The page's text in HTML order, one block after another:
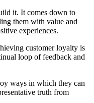
it. It comes down to
them with value and
experiences.
customer loyalty is
loop of feedback and
ways in which they can
truth from